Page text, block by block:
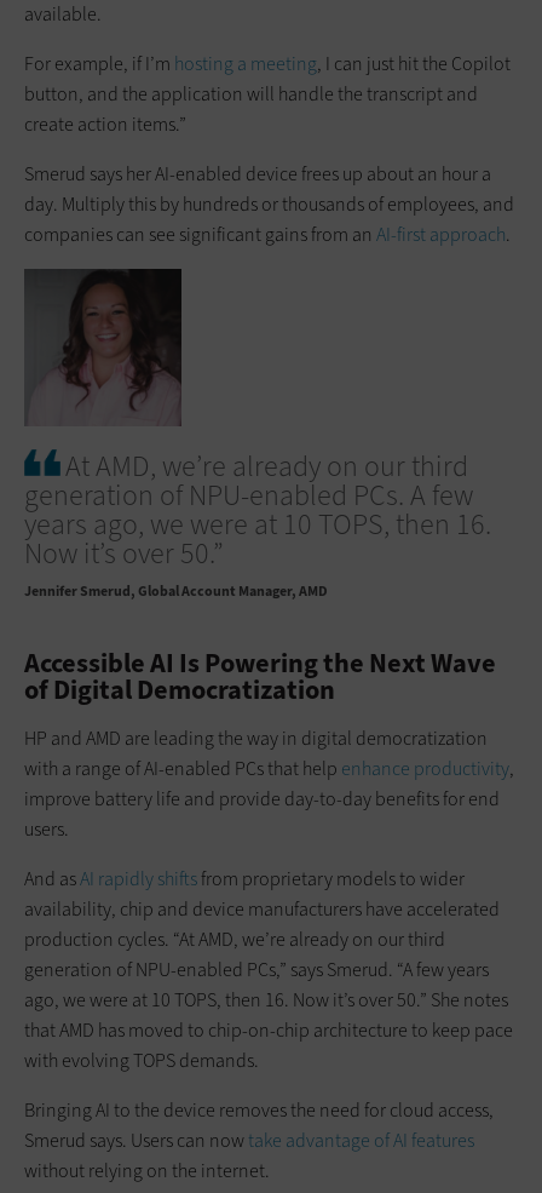
available.
For example, if I’m hosting a meeting, I can just hit the Copilot
button, and the application will handle the transcript and
create action items.”
Smerud says her AI-enabled device frees up about an hour a
day. Multiply this by hundreds or thousands of employees, and
companies can see significant gains from an AI-first approach.
At AMD, we’re already on our third
generation of NPU-enabled PCs. A few
years ago, we were at 10 TOPS, then 16.
Now it’s over 50.”
Jennifer Smerud Global Account Manager, AMD
Accessible AI Is Powering the Next Wave
of Digital Democratization
HP and AMD are leading the way in digital democratization
with a range of AI-enabled PCs that help enhance productivity,
improve battery life and provide day-to-day benefits for end
users.
And asAI rapidly shiftsfrom proprietary models to wider
availability, chip and device manufacturers have accelerated
production cycles. “At AMD, we’re already on our third
generation of NPU-enabled PCs,” says Smerud. “A few years
ago, we were at 10 TOPS, then 16. Now it’s over 50.” She notes
that AMD has moved to chip-on-chip architecture to keep pace
with evolving TOPS demands.
Bringing AI to the device removes the need for cloud access,
Smerud says. Users can nowtake advantage of AI features
without relying on the internet.